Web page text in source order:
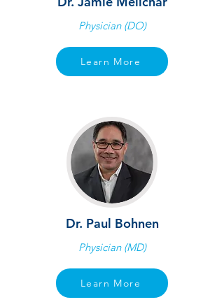
Physician (DO)
Learn More
Dr. Paul Bohnen
Physician (MD)
Learn More